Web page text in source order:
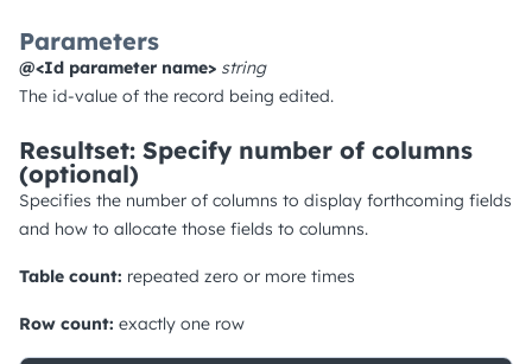
Parameters
@<Id parameter name> string
The id-value of the record being edited.
Resultset: Specify number of columns
(optional)
Specifies the number of columns to display forthcoming fields
and how to allocate those fields to columns.
Table count: repeated zero or more times
Row count: exactly one row